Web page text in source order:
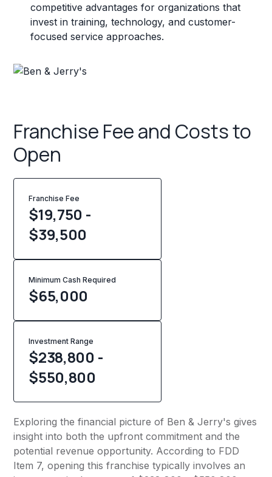
competitive advantages for organizations that
invest in training, technology, and customer-
focused service approaches.
Franchise Fee and Costs to
Open
Franchise Fee
$19,750 -
$39,500
Minimum Cash Required
$65,000
Investment Range
$238,800 -
$550,800
Exploring the financial picture of Ben & Jerry's gives
insight into both the upfront commitment and the
potential revenue opportunity. According to FDD
Item 7, opening this franchise typically involves an